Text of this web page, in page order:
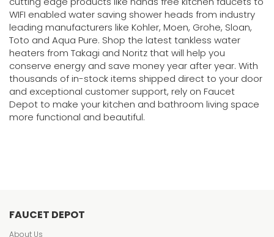
WIFI enabled water saving shower heads from industry
leading manufacturers like Kohler, Moen, Grohe, Sloan,
Toto and Aqua Pure. Shop the latest tankless water
heaters from Takagi and Noritz that will help you
conserve energy and save money year after year. With
thousands of in-stock items shipped direct to your door
and exceptional customer support, rely on Faucet
Depot to make your kitchen and bathroom living space
more functional and beautiful.
FAUCET DEPOT
About Us